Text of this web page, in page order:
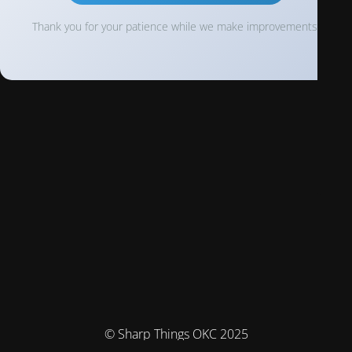
Thank you for your patience while we make improvements!
© Sharp Things OKC 2025